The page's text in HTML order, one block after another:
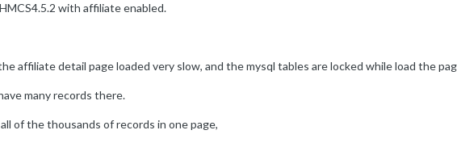
with affiliate enabled.
affiliate detail page loaded very slow, and the mysql tables are locked while load the
many records there.
of the thousands of records in one page,